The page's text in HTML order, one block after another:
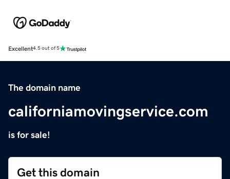
Excellent4.5 out of 5
The domain name
californiamovingservice.com
is for sale!
Get this domain